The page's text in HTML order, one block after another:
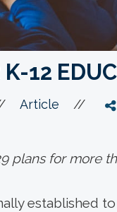
K-12
Article //
plans for more
established